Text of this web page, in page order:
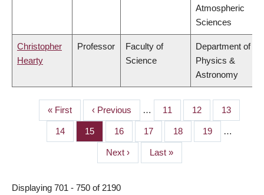
Atmospheric
Sciences
Christopher
Hearty
Professor
Faculty of
Science
Department of
Physics &
Astronomy
PAGINATION
First
page
« First
Previous
page
‹ Previous … Page
11 Page
12 Page
13
Page
14 Page
15 Page
16 Page
17 Page
18 Page
19 …
Next
page
Next ›
Last
page
Last »
Displaying 701 - 750 of 2190